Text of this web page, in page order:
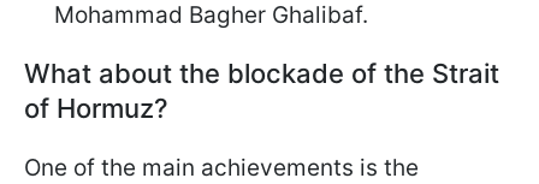
Mohammad Bagher Ghalibaf.
What about the blockade of the Strait
of Hormuz?
One of the main achievements is the